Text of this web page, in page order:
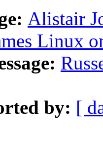
Alistair
Linux
by: [